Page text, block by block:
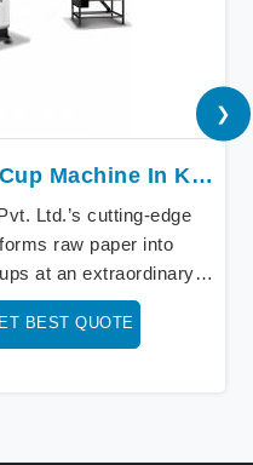
Fully Automatic Paper Cup Machine In Kochi
Ltd.’s cutting-edge
raw paper into
at an extraordinary
We stand as a
a revolutionary Fully
BEST QUOTE
❯